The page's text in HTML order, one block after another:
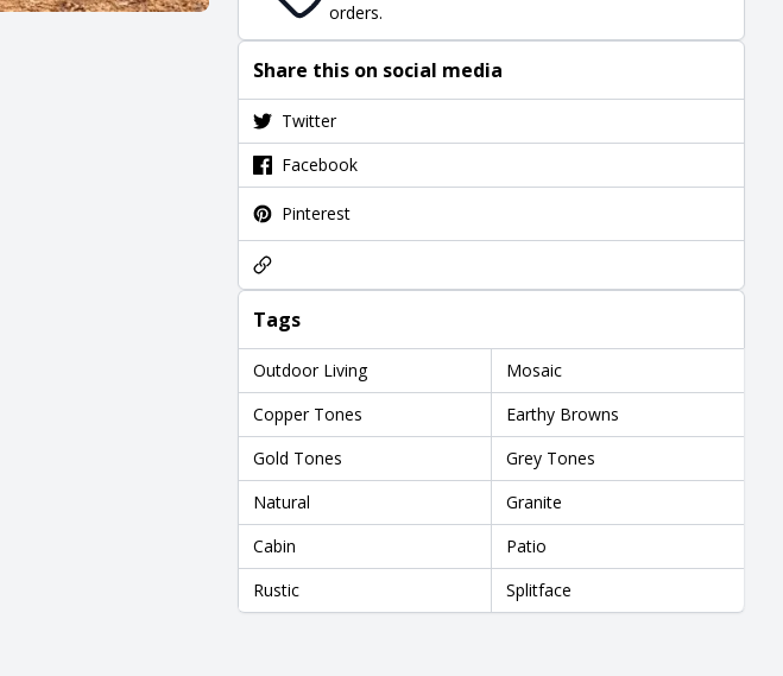
orders.
Share this on social media
Twitter
Facebook
Pinterest
Tags
Outdoor Living
Mosaic
Copper Tones
Earthy Browns
Gold Tones
Grey Tones
Natural
Granite
Cabin
Patio
Rustic
Splitface